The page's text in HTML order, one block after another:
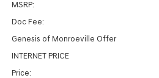
MSRP:
Doc Fee:
Genesis of Monroeville Offer
INTERNET PRICE
Price: